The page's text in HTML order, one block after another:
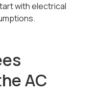
with electrical
AC